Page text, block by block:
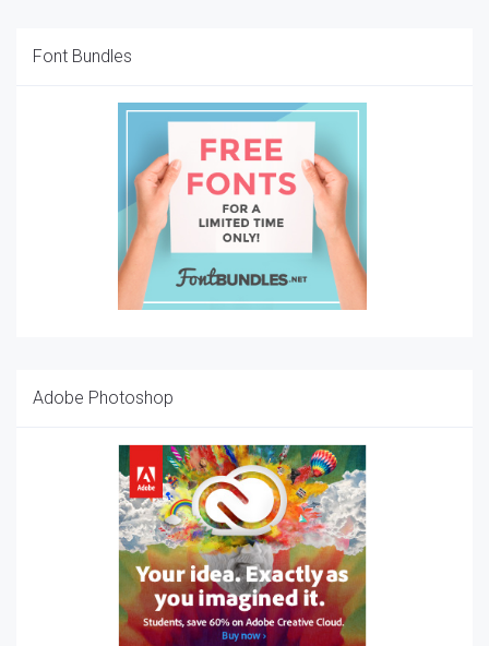
Font Bundles
Adobe Photoshop